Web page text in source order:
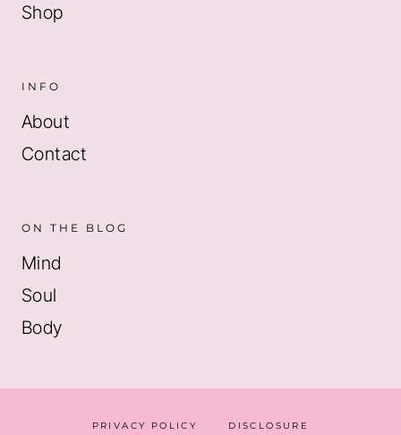
Shop
INFO
About
Contact
ON THE BLOG
Mind
Soul
Body
PRIVACY POLICY DISCLOSURE